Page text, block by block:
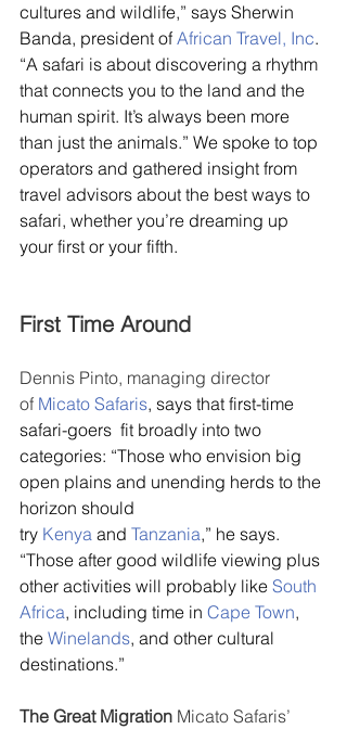
cultures and wildlife,” says Sherwin
Banda, president of African Travel, Inc.
“A safari is about discovering a rhythm
that connects you to the land and the
human spirit. It’s always been more
than just the animals.” We spoke to top
operators and gathered insight from
travel advisors about the best ways to
safari, whether you’re dreaming up
your first or your fifth.
First Time Around
Dennis Pinto, managing director
of Micato Safaris, says that first-time
safari-goers  fit broadly into two
categories: “Those who envision big
open plains and unending herds to the
horizon should
try Kenya and Tanzania,” he says.
“Those after good wildlife viewing plus
other activities will probably like South
Africa, including time in Cape Town,
the Winelands, and other cultural
destinations.”
The Great Migration Micato Safaris’